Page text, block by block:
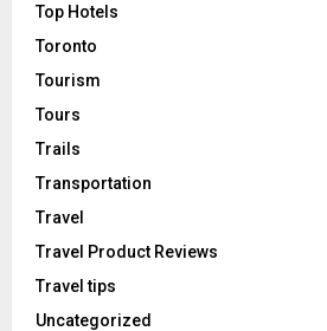
Top Hotels
Toronto
Tourism
Tours
Trails
Transportation
Travel
Travel Product Reviews
Travel tips
Uncategorized